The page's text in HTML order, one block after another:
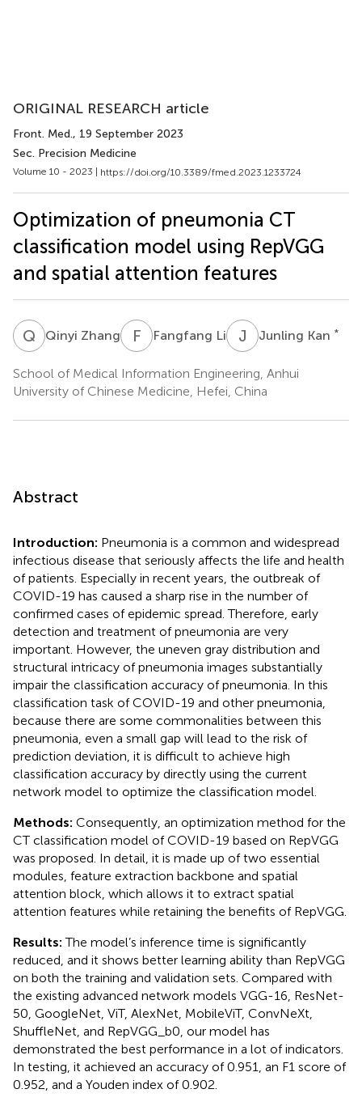
ORIGINAL RESEARCH article
Front. Med., 19 September 2023
Sec. Precision Medicine
Volume 10 - 2023 | https://doi.org/10.3389/fmed.2023.1233724
Optimization of pneumonia CT
classification model using RepVGG
and spatial attention features
Q ZQinyi Zhang F Fangfang Li J KJunling Kan *
School of Medical Information Engineering, Anhui
University of Chinese Medicine, Hefei, China
Abstract
Introduction: Pneumonia is a common and widespread
infectious disease that seriously affects the life and health
of patients. Especially in recent years, the outbreak of
COVID-19 has caused a sharp rise in the number of
confirmed cases of epidemic spread. Therefore, early
detection and treatment of pneumonia are very
important. However, the uneven gray distribution and
structural intricacy of pneumonia images substantially
impair the classification accuracy of pneumonia. In this
classification task of COVID-19 and other pneumonia,
because there are some commonalities between this
pneumonia, even a small gap will lead to the risk of
prediction deviation, it is difficult to achieve high
classification accuracy by directly using the current
network model to optimize the classification model.
Methods: Consequently, an optimization method for the
CT classification model of COVID-19 based on RepVGG
was proposed. In detail, it is made up of two essential
modules, feature extraction backbone and spatial
attention block, which allows it to extract spatial
attention features while retaining the benefits of RepVGG.
Results:The model’s inference time is significantly
reduced, and it shows better learning ability than RepVGG
on both the training and validation sets. Compared with
the existing advanced network models VGG-16, ResNet-
50, GoogleNet, ViT, AlexNet, MobileViT, ConvNeXt,
ShuffleNet, and RepVGG_b0, our model has
demonstrated the best performance in a lot of indicators.
In testing, it achieved an accuracy of 0.951, an F1 score of
0.952, and a Youden index of 0.902.